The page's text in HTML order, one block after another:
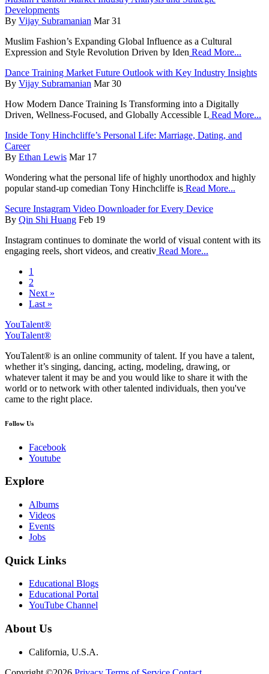
Developments
By Vijay Subramanian Mar 31
Muslim Fashion’s Expanding Global Influence as a Cultural
Expression and Style Revolution Driven by Iden Read More...
Dance Training Market Future Outlook with Key Industry Insights
By Vijay Subramanian Mar 30
How Modern Dance Training Is Transforming into a Digitally
Driven, Wellness-Focused, and Globally Accessible L Read More...
Inside Tony Hinchcliffe’s Personal Life: Marriage, Dating, and
Career
By Ethan Lewis Mar 17
Wondering what the personal life of highly unorthodox and highly
popular stand-up comedian Tony Hinchcliffe is Read More...
Secure Instagram Video Downloader for Every Device
By Qin Shi Huang Feb 19
Instagram continues to dominate the world of visual content with its
engaging reels, short videos, and creativ Read More...
1
2
Next »
Last »
YouTalent®
YouTalent®
YouTalent® is an online community of talent. If you have a talent,
whether it’s singing, dancing, acting, modeling, drawing, or
whatever talent it may be and you would like to share it with the
world or to network with other talented individuals, then you've
came to the right place.
Follow Us
Facebook
Youtube
Explore
Albums
Videos
Events
Jobs
Quick Links
Educational Blogs
Educational Portal
YouTube Channel
About Us
California, U.S.A.